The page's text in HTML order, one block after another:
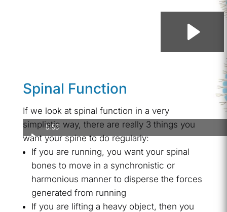
5:55
Spinal Function
If we look at spinal function in a very
simplistic way, there are really 3 things you
want your spine to do regularly:
If you are running, you want your spinal
bones to move in a synchronistic or
harmonious manner to disperse the forces
generated from running
If you are lifting a heavy object, then you